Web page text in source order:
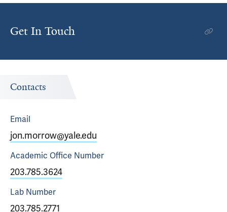
Get In Touch
Contacts
Email
jon.morrow@yale.edu
Academic Office Number
203.785.3624
Lab Number
203.785.2771